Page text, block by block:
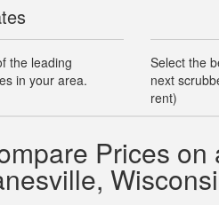
the leading
in your area.
Select the
next
rent)
Prices